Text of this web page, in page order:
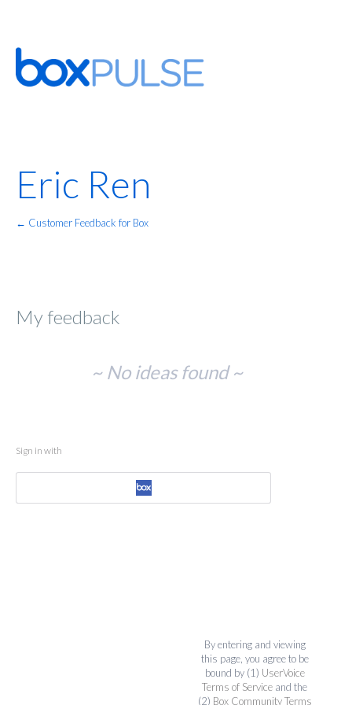
Eric Ren
← Customer Feedback for Box
My feedback
~ No ideas found ~
Sign in with
By entering and viewing
this page, you agree to be
bound by (1) UserVoice
Terms of Service and the
(2) Box Community Terms